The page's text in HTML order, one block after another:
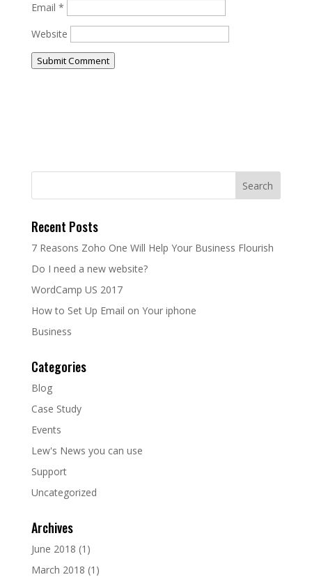
Email *
Website
Submit Comment
Recent Posts
7 Reasons Zoho One Will Help Your Business Flourish
Do I need a new website?
WordCamp US 2017
How to Set Up Email on Your iphone
Business
Categories
Blog
Case Study
Events
Lew's News you can use
Support
Uncategorized
Archives
June 2018 (1)
March 2018 (1)